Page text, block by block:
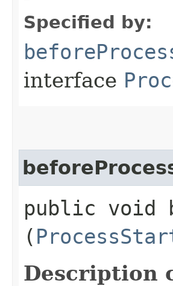
Specified by:
interface
public void
(
Description